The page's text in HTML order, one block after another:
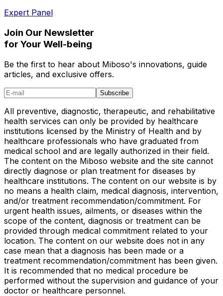
Expert Panel
Join Our Newsletter
for Your Well-being
Be the first to hear about Miboso's innovations, guide
articles, and exclusive offers.
Subscribe
All preventive, diagnostic, therapeutic, and rehabilitative
health services can only be provided by healthcare
institutions licensed by the Ministry of Health and by
healthcare professionals who have graduated from
medical school and are legally authorized in their field.
The content on the Miboso website and the site cannot
directly diagnose or plan treatment for diseases by
healthcare institutions. The content on our website is by
no means a health claim, medical diagnosis, intervention,
and/or treatment recommendation/commitment. For
urgent health issues, ailments, or diseases within the
scope of the content, diagnosis or treatment can be
provided through medical commitment related to your
location. The content on our website does not in any
case mean that a diagnosis has been made or a
treatment recommendation/commitment has been given.
It is recommended that no medical procedure be
performed without the supervision and guidance of your
doctor or healthcare personnel.